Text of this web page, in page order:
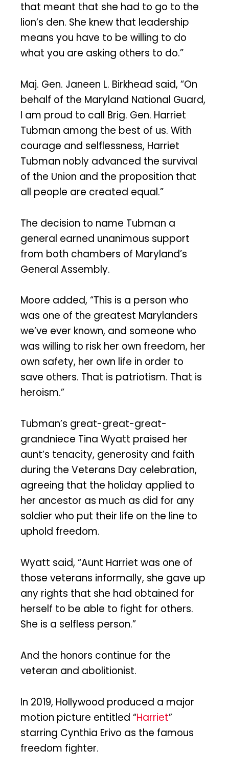
that meant that she had to go to the
lion’s den. She knew that leadership
means you have to be willing to do
what you are asking others to do.”
Maj. Gen. Janeen L. Birkhead said, “On
behalf of the Maryland National Guard,
I am proud to call Brig. Gen. Harriet
Tubman among the best of us. With
courage and selflessness, Harriet
Tubman nobly advanced the survival
of the Union and the proposition that
all people are created equal.”
The decision to name Tubman a
general earned unanimous support
from both chambers of Maryland’s
General Assembly.
Moore added, “This is a person who
was one of the greatest Marylanders
we’ve ever known, and someone who
was willing to risk her own freedom, her
own safety, her own life in order to
save others. That is patriotism. That is
heroism.”
Tubman’s great-great-great-
grandniece Tina Wyatt praised her
aunt’s tenacity, generosity and faith
during the Veterans Day celebration,
agreeing that the holiday applied to
her ancestor as much as did for any
soldier who put their life on the line to
uphold freedom.
Wyatt said, “Aunt Harriet was one of
those veterans informally, she gave up
any rights that she had obtained for
herself to be able to fight for others.
She is a selfless person.”
And the honors continue for the
veteran and abolitionist.
In 2019, Hollywood produced a major
motion picture entitled “Harriet”
starring Cynthia Erivo as the famous
freedom fighter.